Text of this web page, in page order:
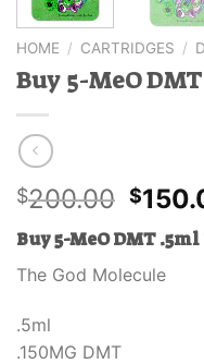
HOME / CARTRIDGES /
Buy 5-MeO
$200.00
price
was:
$
Buy 5-MeO DMT
The God Molecule
.5ml
.150MG DMT